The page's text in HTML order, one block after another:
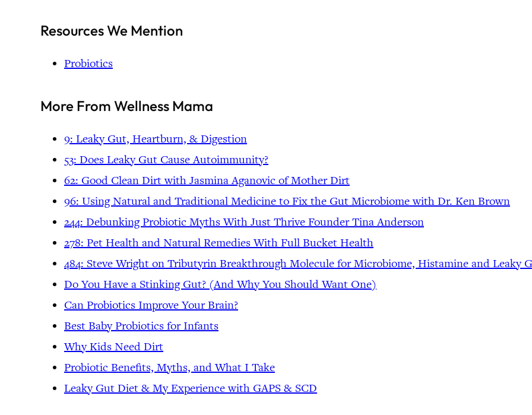
Resources We Mention
Probiotics
More From Wellness Mama
9: Leaky Gut, Heartburn, & Digestion
53: Does Leaky Gut Cause Autoimmunity?
62: Good Clean Dirt with Jasmina Aganovic of Mother Dirt
96: Using Natural and Traditional Medicine to Fix the Gut Microbiome with Dr. Ken Brown
244: Debunking Probiotic Myths With Just Thrive Founder Tina Anderson
278: Pet Health and Natural Remedies With Full Bucket Health
484: Steve Wright on Tributyrin Breakthrough Molecule for Microbiome, Histamine and Leaky
Do You Have a Stinking Gut? (And Why You Should Want One)
Can Probiotics Improve Your Brain?
Best Baby Probiotics for Infants
Why Kids Need Dirt
Probiotic Benefits, Myths, and What I Take
Leaky Gut Diet & My Experience with GAPS & SCD